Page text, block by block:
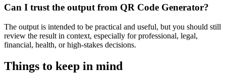
Can I trust the output from QR Code Generator?
The output is intended to be practical and useful, but you should still
review the result in context, especially for professional, legal,
financial, health, or high-stakes decisions.
Things to keep in mind